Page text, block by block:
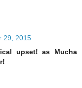
29, 2015
upset! as Mucha